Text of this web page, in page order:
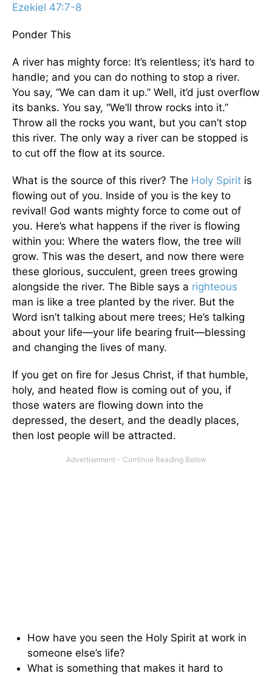
Ezekiel 47:7-8
Ponder This
A river has mighty force: It’s relentless; it’s hard to
handle; and you can do nothing to stop a river.
You say, “We can dam it up.” Well, it’d just overflow
its banks. You say, “We’ll throw rocks into it.”
Throw all the rocks you want, but you can’t stop
this river. The only way a river can be stopped is
to cut off the flow at its source.
What is the source of this river? The Holy Spirit is
flowing out of you. Inside of you is the key to
revival! God wants mighty force to come out of
you. Here’s what happens if the river is flowing
within you: Where the waters flow, the tree will
grow. This was the desert, and now there were
these glorious, succulent, green trees growing
alongside the river. The Bible says a righteous
man is like a tree planted by the river. But the
Word isn’t talking about mere trees; He’s talking
about your life—your life bearing fruit—blessing
and changing the lives of many.
If you get on fire for Jesus Christ, if that humble,
holy, and heated flow is coming out of you, if
those waters are flowing down into the
depressed, the desert, and the deadly places,
then lost people will be attracted.
How have you seen the Holy Spirit at work in
someone else’s life?
What is something that makes it hard to